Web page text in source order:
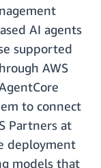
AI agents
supported
AWS
to connect
Partners at
deployment
models that